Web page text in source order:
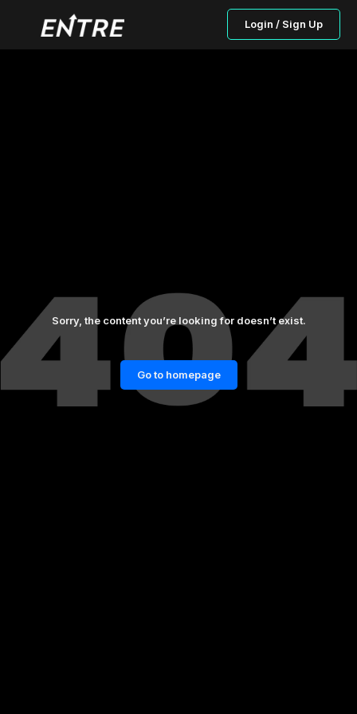
Login / Sign Up
Sorry, the content you’re looking for doesn’t exist.
Go to homepage